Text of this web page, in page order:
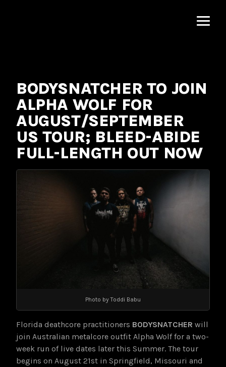
BODYSNATCHER TO JOIN
ALPHA WOLF FOR
AUGUST/SEPTEMBER
US TOUR; BLEED-ABIDE
FULL-LENGTH OUT NOW
Photo by Toddi Babu
Florida deathcore practitioners BODYSNATCHER will
join Australian metalcore outfit Alpha Wolf for a two-
week run of live dates later this Summer. The tour
begins on August 21st in Springfield, Missouri and